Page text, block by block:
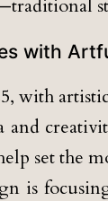
with
with
and
set the
is